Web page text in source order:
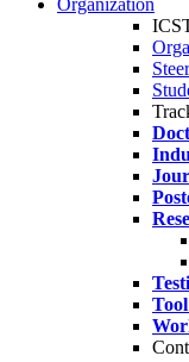
Organization